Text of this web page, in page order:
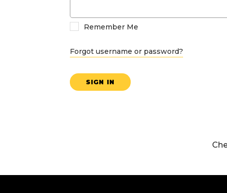
Remember Me
Forgot username or password?
SIGN IN